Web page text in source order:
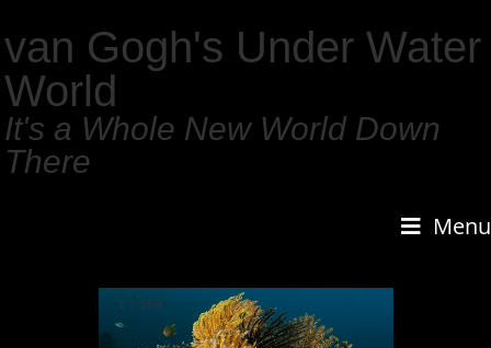
van Gogh's Under Water
World
It's a Whole New World Down
There
Menu
1 / 159